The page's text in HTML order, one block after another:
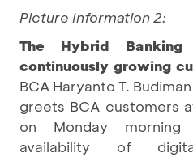
Picture Information 2:
The Hybrid
continuously growing
BCA Haryanto T.
greets BCA customers
on Monday
availability of